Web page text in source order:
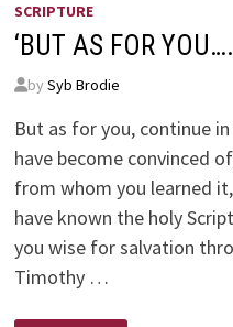
SCRIPTURE
‘BUT AS FOR YOU….
by Syb Brodie
But as for you, continue
have become convinced
from whom you learned
have known the holy
you wise for salvation
Timothy …